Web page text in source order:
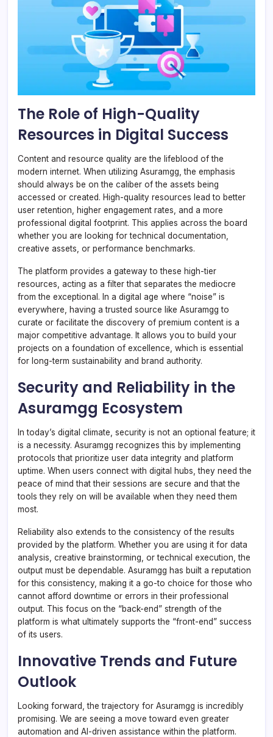
The Role of High-Quality
Resources in Digital Success
Content and resource quality are the lifeblood of the
modern internet. When utilizing Asuramgg, the emphasis
should always be on the caliber of the assets being
accessed or created. High-quality resources lead to better
user retention, higher engagement rates, and a more
professional digital footprint. This applies across the board
whether you are looking for technical documentation,
creative assets, or performance benchmarks.
The platform provides a gateway to these high-tier
resources, acting as a filter that separates the mediocre
from the exceptional. In a digital age where “noise” is
everywhere, having a trusted source like Asuramgg to
curate or facilitate the discovery of premium content is a
major competitive advantage. It allows you to build your
projects on a foundation of excellence, which is essential
for long-term sustainability and brand authority.
Security and Reliability in the
Asuramgg Ecosystem
In today’s digital climate, security is not an optional feature; it
is a necessity. Asuramgg recognizes this by implementing
protocols that prioritize user data integrity and platform
uptime. When users connect with digital hubs, they need the
peace of mind that their sessions are secure and that the
tools they rely on will be available when they need them
most.
Reliability also extends to the consistency of the results
provided by the platform. Whether you are using it for data
analysis, creative brainstorming, or technical execution, the
output must be dependable. Asuramgg has built a reputation
for this consistency, making it a go-to choice for those who
cannot afford downtime or errors in their professional
output. This focus on the “back-end” strength of the
platform is what ultimately supports the “front-end” success
of its users.
Innovative Trends and Future
Outlook
Looking forward, the trajectory for Asuramgg is incredibly
promising. We are seeing a move toward even greater
automation and AI-driven assistance within the platform.